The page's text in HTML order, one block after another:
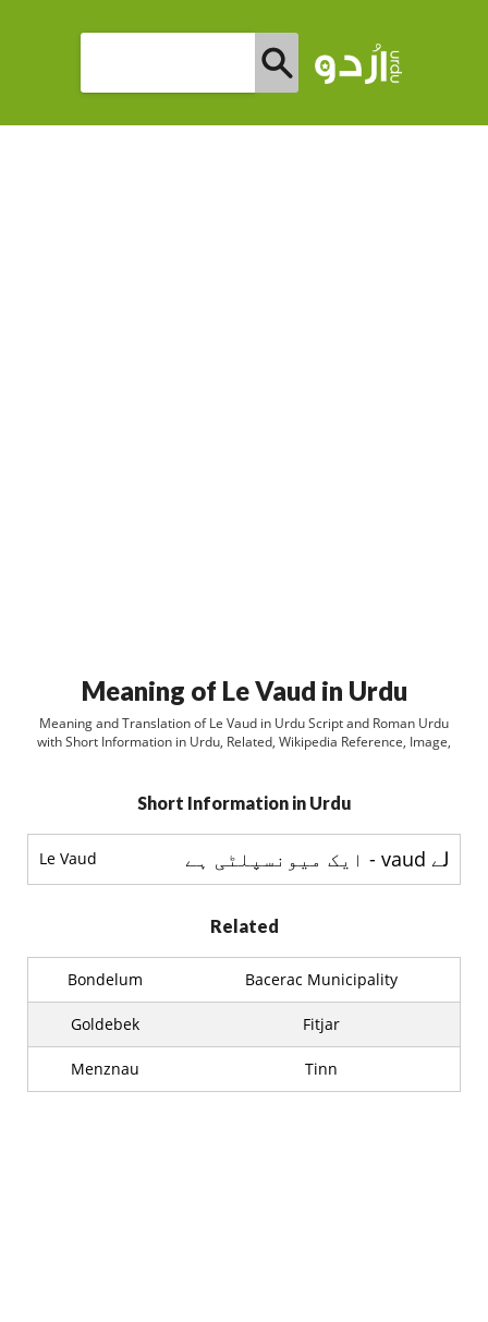
Meaning of Le Vaud in Urdu
Meaning and Translation of Le Vaud in Urdu Script and Roman Urdu
with Short Information in Urdu, Related, Wikipedia Reference, Image,
Short Information in Urdu
Le Vaud لے vaud - ایک میونسپلٹی ہے
Related
Bondelum Bacerac Municipality
Goldebek Fitjar
Menznau Tinn